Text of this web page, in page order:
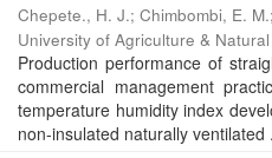
Chepete., H. J.; Chimbombi, E. M.;
University of Agriculture &
Production performance of
commercial management
temperature humidity index
non-insulated naturally ventilated